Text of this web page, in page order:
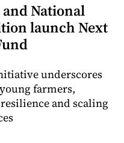
National
launch Next
underscores
farmers,
and scaling